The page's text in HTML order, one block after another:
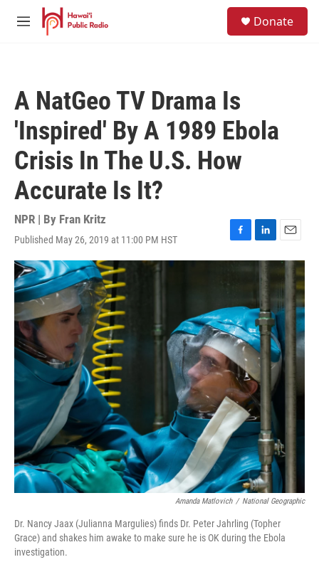
Skip to main content
M
Donate
A NatGeo TV Drama Is
'Inspired' By A 1989 Ebola
Crisis In The U.S. How
Accurate Is It?
NPR | By Fran Kritz
Published May 26, 2019 at 11:00 PM HST
F
a
o
o
k
L
i
e
d
I
n
E
m
i
l
Amanda Matlovich / National Geographic
Dr. Nancy Jaax (Julianna Margulies) finds Dr. Peter Jahrling (Topher
Grace) and shakes him awake to make sure he is OK during the Ebola
investigation.